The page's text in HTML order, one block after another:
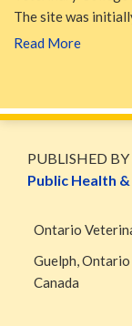
The site was
Read More
PUBLISHED BY
Public Health
Ontario
Guelph,Ontario
Canada
via
RSS
Blog
Facebook